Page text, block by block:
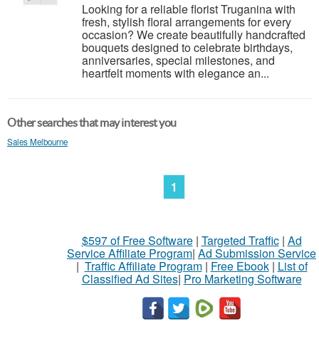
Looking for a reliable florist Truganina with
fresh, stylish floral arrangements for every
occasion? We create beautifully handcrafted
bouquets designed to celebrate birthdays,
anniversaries, special milestones, and
heartfelt moments with elegance an...
Other searches that may interest you
Sales Melbourne
1
$597 of Free Software| Targeted Traffic| Ad
Service Affiliate Program| Ad Submission Service
| Traffic Affiliate Program| Free Ebook| List of
Classified Ad Sites| Pro Marketing Software